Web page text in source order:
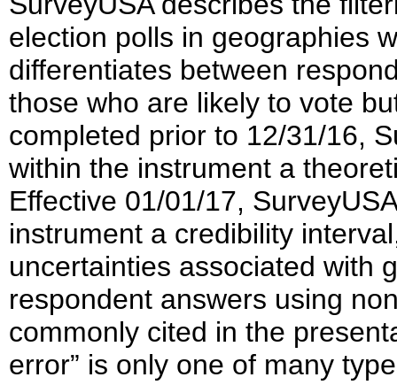
election polls in geographies
differentiates between
those who are likely to vote
completed prior to 12/31/16,
within the instrument a
Effective 01/01/17,
instrument a credibility
uncertainties associated with
respondent answers using
commonly cited in the
error” is only one of many